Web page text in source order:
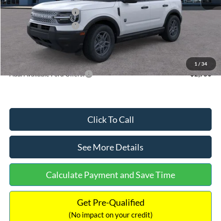
1 / 34
Retail Customer Cash
-$2,250
Retail Customer Cash
Documentation Fee:
Internet Price:
Add. Available Ford Offers: $2,750
Click To Call
See More Details
Calculate Payment and Save Time
Get Pre-Qualified
(No impact on your credit)